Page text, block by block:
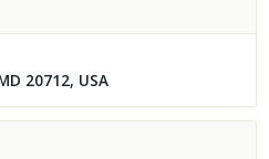
20712, USA